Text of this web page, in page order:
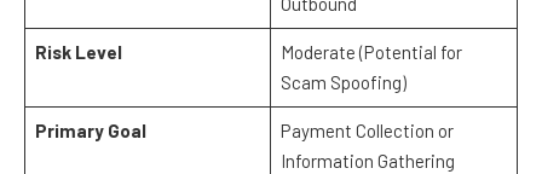
Risk Level
Moderate (Potential for
Scam Spoofing)
Primary Goal
Payment Collection or
Information Gathering